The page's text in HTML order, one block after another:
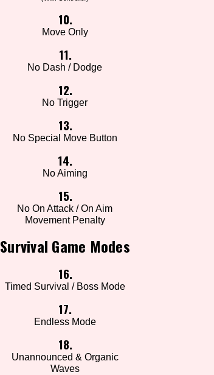
10.
Move Only
11.
No Dash / Dodge
12.
No Trigger
13.
No Special Move Button
14.
No Aiming
15.
No On Attack / On Aim
Movement Penalty
Survival Game Modes
16.
Timed Survival / Boss Mode
17.
Endless Mode
18.
Unannounced & Organic
Waves